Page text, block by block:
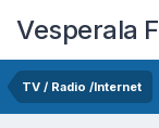
Vesperala
TV / Radio /Internet